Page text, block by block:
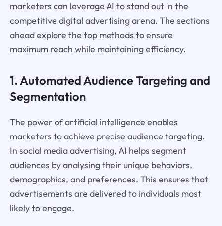
marketers can leverage AI to stand out in the
competitive digital advertising arena. The sections
ahead explore the top methods to ensure
maximum reach while maintaining efficiency.
1. Automated Audience Targeting and
Segmentation
The power of artificial intelligence enables
marketers to achieve precise audience targeting.
In social media advertising, AI helps segment
audiences by analysing their unique behaviors,
demographics, and preferences. This ensures that
advertisements are delivered to individuals most
likely to engage.